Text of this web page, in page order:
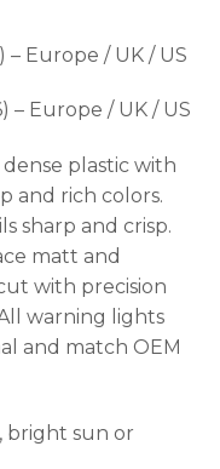
– Europe / UK / US
– Europe / UK / US
plastic with
and rich colors.
sharp and crisp.
matt and
with precision
warning lights
and match OEM
bright sun or